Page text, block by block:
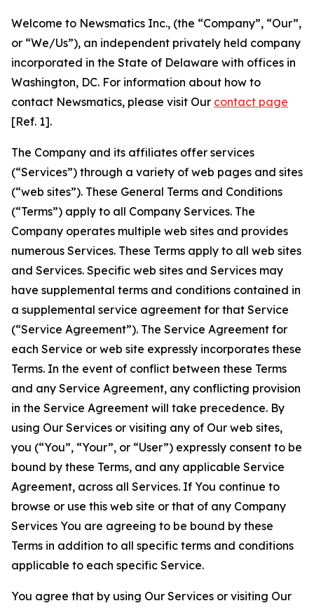
Welcome to Newsmatics Inc., (the “Company”, “Our”,
or “We/Us”), an independent privately held company
incorporated in the State of Delaware with offices in
Washington, DC. For information about how to
contact Newsmatics, please visit Our contact page
[Ref. 1].
The Company and its affiliates offer services
(“Services”) through a variety of web pages and sites
(“web sites”). These General Terms and Conditions
(“Terms”) apply to all Company Services. The
Company operates multiple web sites and provides
numerous Services. These Terms apply to all web sites
and Services. Specific web sites and Services may
have supplemental terms and conditions contained in
a supplemental service agreement for that Service
(“Service Agreement”). The Service Agreement for
each Service or web site expressly incorporates these
Terms. In the event of conflict between these Terms
and any Service Agreement, any conflicting provision
in the Service Agreement will take precedence. By
using Our Services or visiting any of Our web sites,
you (“You”, “Your”, or “User”) expressly consent to be
bound by these Terms, and any applicable Service
Agreement, across all Services. If You continue to
browse or use this web site or that of any Company
Services You are agreeing to be bound by these
Terms in addition to all specific terms and conditions
applicable to each specific Service.
You agree that by using Our Services or visiting Our